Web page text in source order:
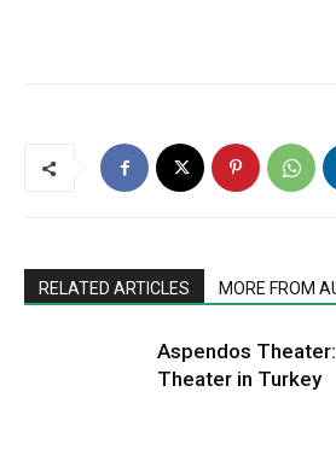
RELATED ARTICLES MORE FROM
Aspendos
Theater in Turkey